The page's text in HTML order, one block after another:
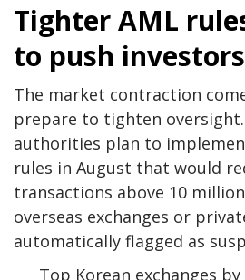
Tighter AML
to push
The market contraction
prepare to tighten
authorities plan to
rules in August that would
transactions above 10
overseas exchanges or
automatically flagged as
Top Korean exchanges